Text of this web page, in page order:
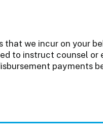
we incur on your
to instruct counsel or
payments